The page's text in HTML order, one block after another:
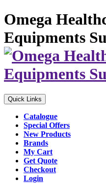
Omega
Equipments
Quick Links
Catalogue
Special Offers
New Products
Brands
My Cart
Get Quote
Checkout
Login